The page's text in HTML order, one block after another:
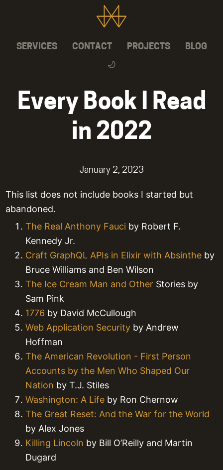
SERVICES CONTACT PROJECTS BLOG
Every Book I Read
in 2022
January 2, 2023
This list does not include books I started but
abandoned.
The Real Anthony Fauci by Robert F.
Kennedy Jr.
Craft GraphQL APIs in Elixir with Absinthe by
Bruce Williams and Ben Wilson
The Ice Cream Man and Other Stories by
Sam Pink
1776 by David McCullough
Web Application Security by Andrew
Hoffman
The American Revolution - First Person
Accounts by the Men Who Shaped Our
Nation by T.J. Stiles
Washington: A Life by Ron Chernow
The Great Reset: And the War for the World
by Alex Jones
Killing Lincoln by Bill O’Reilly and Martin
Dugard